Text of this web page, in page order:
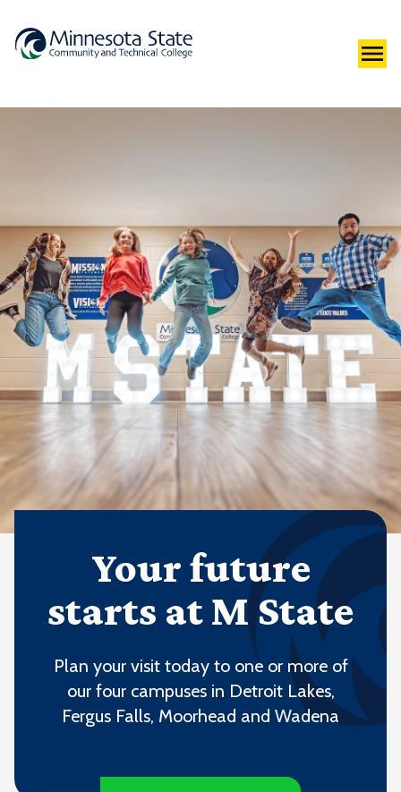
Your future
starts at M State
Plan your visit today to one or more of
our four campuses in Detroit Lakes,
Fergus Falls, Moorhead and Wadena